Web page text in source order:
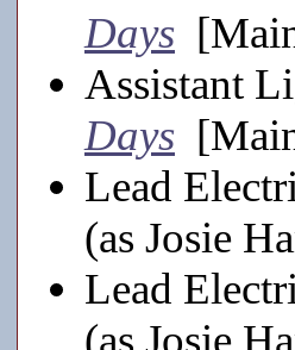
Days
Assistant
Days
Lead
(as Josie
Lead
(as Josie